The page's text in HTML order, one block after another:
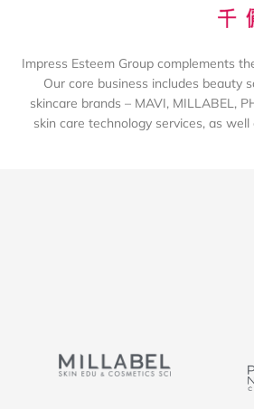
Impress Esteem Group complements
Our core business includes beauty
skincare brands – MAVI, MILLABEL,
skin care technology services, as